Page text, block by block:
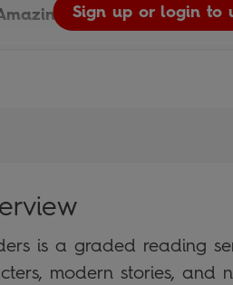
Predators Video
Sign up or login to
is a graded reading
modern stories, and